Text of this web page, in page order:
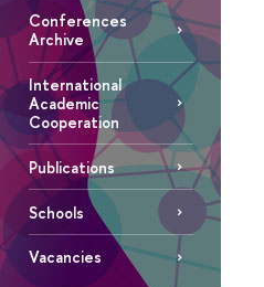
Conferences
Archive
International
Academic
Cooperation
Publications
Schools
Vacancies